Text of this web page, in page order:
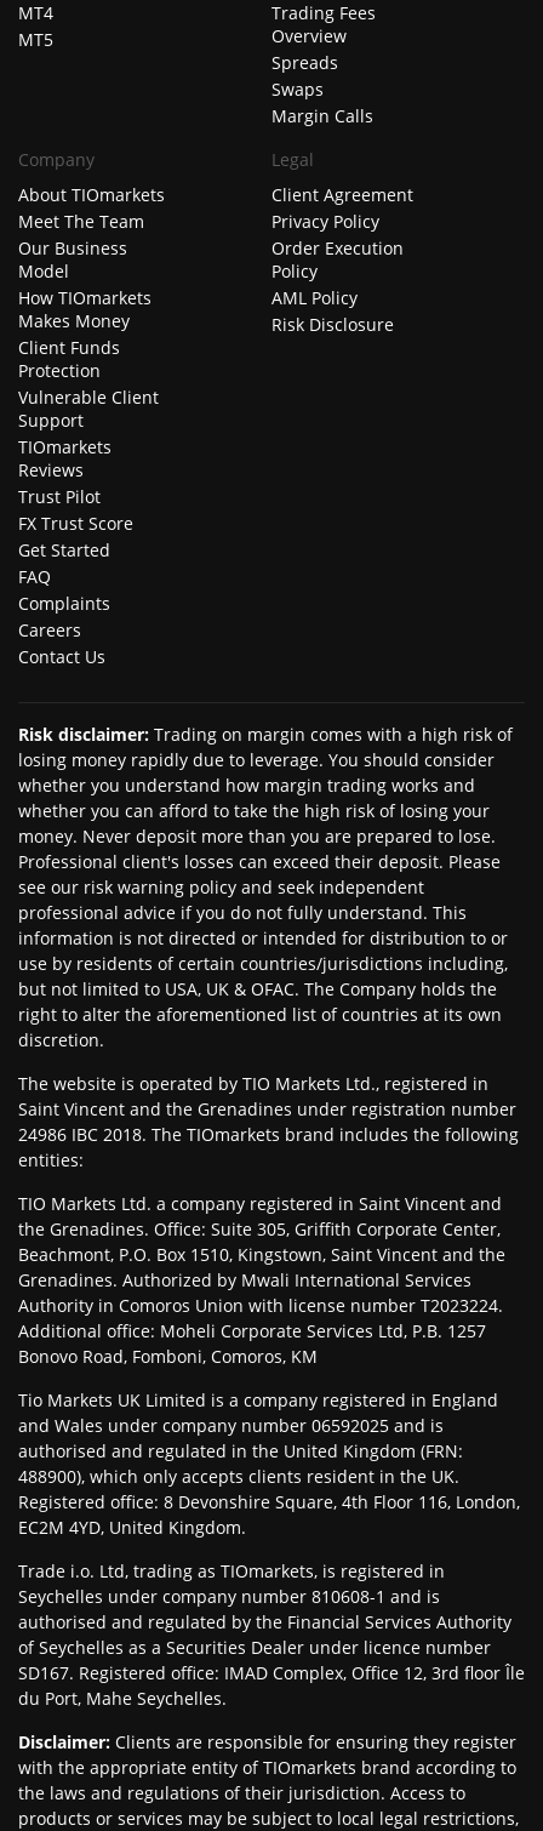
MT4
MT5
Trading Fees
Overview
Spreads
Swaps
Margin Calls
Company
About TIOmarkets
Meet The Team
Our Business
Model
How TIOmarkets
Makes Money
Client Funds
Protection
Vulnerable Client
Support
TIOmarkets
Reviews
Trust Pilot
FX Trust Score
Get Started
FAQ
Complaints
Careers
Contact Us
Legal
Client Agreement
Privacy Policy
Order Execution
Policy
AML Policy
Risk Disclosure
Risk disclaimer: Trading on margin comes with a high risk of
losing money rapidly due to leverage. You should consider
whether you understand how margin trading works and
whether you can afford to take the high risk of losing your
money. Never deposit more than you are prepared to lose.
Professional client's losses can exceed their deposit. Please
see our risk warning policy and seek independent
professional advice if you do not fully understand. This
information is not directed or intended for distribution to or
use by residents of certain countries/jurisdictions including,
but not limited to USA, UK & OFAC. The Company holds the
right to alter the aforementioned list of countries at its own
discretion.
The website is operated by TIO Markets Ltd., registered in
Saint Vincent and the Grenadines under registration number
24986 IBC 2018. The TIOmarkets brand includes the following
entities:
TIO Markets Ltd. a company registered in Saint Vincent and
the Grenadines. Office: Suite 305, Griffith Corporate Center,
Beachmont, P.O. Box 1510, Kingstown, Saint Vincent and the
Grenadines. Authorized by Mwali International Services
Authority in Comoros Union with license number T2023224.
Additional office: Moheli Corporate Services Ltd, P.B. 1257
Bonovo Road, Fomboni, Comoros, KM
Tio Markets UK Limited is a company registered in England
and Wales under company number 06592025 and is
authorised and regulated in the United Kingdom (FRN:
488900), which only accepts clients resident in the UK.
Registered office: 8 Devonshire Square, 4th Floor 116, London,
EC2M 4YD, United Kingdom.
Trade i.o. Ltd, trading as TIOmarkets, is registered in
Seychelles under company number 810608-1 and is
authorised and regulated by the Financial Services Authority
of Seychelles as a Securities Dealer under licence number
SD167. Registered office: IMAD Complex, Office 12, 3rd floor Île
du Port, Mahe Seychelles.
Disclaimer: Clients are responsible for ensuring they register
with the appropriate entity of TIOmarkets brand according to
the laws and regulations of their jurisdiction. Access to
products or services may be subject to local legal restrictions,